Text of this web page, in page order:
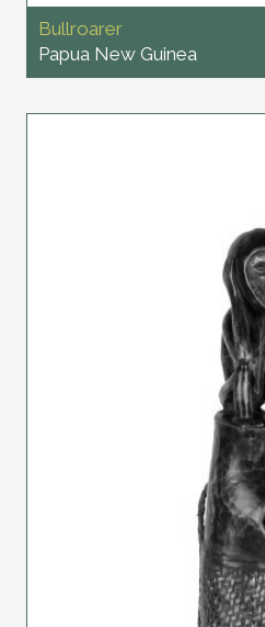
Bullroarer
Papua New Guinea